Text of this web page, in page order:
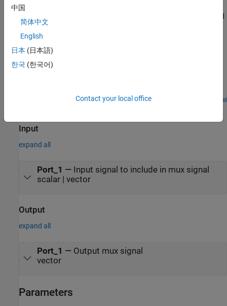
For a comparison of mux signals, virtual buses, and concatenated
signals, see
Examples
Function-Call Subsystems with Multiple Initiators
Open Model
Input
expand all
Port_1 — Input signal to include in mux signal
scalar | vector
Output
expand all
Port_1 — Output mux signal
vector
Parameters
中国
简体中文
English
日本 (日本語)
한국 (한국어)
Contact your local office